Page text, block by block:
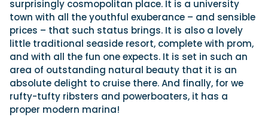
Navan T30 review: World first drive of
Brunswick’s most versatile 30-footer
The Navan T30 is a 30-foot centre-console walkaround
built on a shared platform with two other mode...
Read Review
In pursuit of the skrei: an Arctic adventure at
the World Cod Fishing Championship
An Arctic fishing adventure in Norway’s Lofoten Islands,
testing the Sting Pro T-Top 725 in extreme...
surprisingly cosmopolitan place. It is a university
town with all the youthful exuberance – and sensible
prices – that such status brings. It is also a lovely
little traditional seaside resort, complete with prom,
and with all the fun one expects. It is set in such an
area of outstanding natural beauty that it is an
absolute delight to cruise there. And finally, for we
rufty-tufty ribsters and powerboaters, it has a
proper modern marina!